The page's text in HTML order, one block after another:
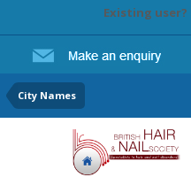
Existing user?
City Names